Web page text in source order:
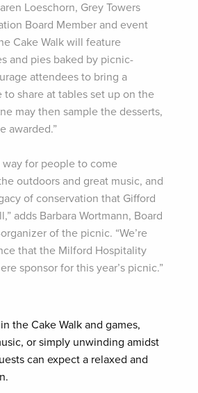
Loeschorn, Grey Towers
Board Member and event
Cake Walk will feature
and pies baked by picnic-
attendees to bring a
to share at tables set up on the
may then sample the desserts,
awarded.”
way for people to come
outdoors and great music, and
of conservation that Gifford
adds Barbara Wortmann, Board
of the picnic. “We’re
that the Milford Hospitality
sponsor for this year’s picnic.”
the Cake Walk and games,
or simply unwinding amidst
can expect a relaxed and